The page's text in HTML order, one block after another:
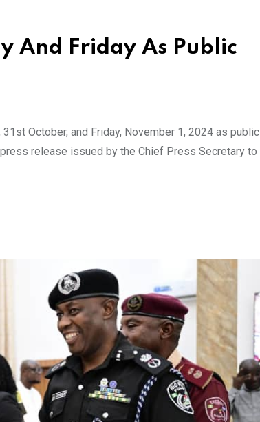
And Friday As Public
October, and Friday, November 1, 2024 as public
release issued by the Chief Press Secretary to